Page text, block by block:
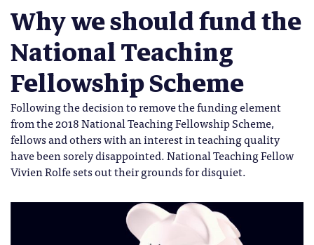
Why we should fund the
National Teaching
Fellowship Scheme
Following the decision to remove the funding element
from the 2018 National Teaching Fellowship Scheme,
fellows and others with an interest in teaching quality
have been sorely disappointed. National Teaching Fellow
Vivien Rolfe sets out their grounds for disquiet.